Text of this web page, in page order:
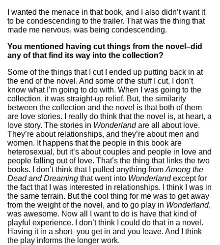
I wanted the menace in that book, and I also didn’t want it
to be condescending to the trailer. That was the thing that
made me nervous, was being condescending.
You mentioned having cut things from the novel–did
any of that find its way into the collection?
Some of the things that I cut I ended up putting back in at
the end of the novel. And some of the stuff I cut, I don’t
know what I’m going to do with. When I was going to the
collection, it was straight-up relief. But, the similarity
between the collection and the novel is that both of them
are love stories. I really do think that the novel is, at heart, a
love story. The stories in Wonderlandare all about love.
They’re about relationships, and they’re about men and
women. It happens that the people in this book are
heterosexual, but it’s about couples and people in love and
people falling out of love. That’s the thing that links the two
books. I don’t think that I pulled anything from Among the
Dead and Dreaming that went into Wonderlandexcept for
the fact that I was interested in relationships. I think I was in
the same terrain. But the cool thing for me was to get away
from the weight of the novel, and to go play in Wonderland,
was awesome. Now all I want to do is have that kind of
playful experience. I don’t think I could do that in a novel.
Having it in a short–you get in and you leave. And I think
the play informs the longer work.